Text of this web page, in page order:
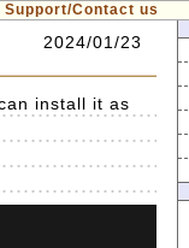
Support/Contact us
2024/01/23
install it as